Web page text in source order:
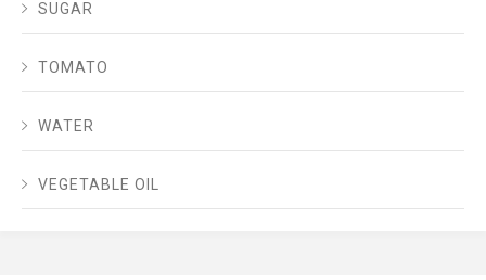
SUGAR
TOMATO
WATER
VEGETABLE OIL